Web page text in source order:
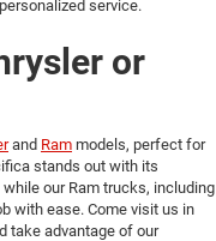
service.
or
and Ram models, perfect for
stands out with its
our Ram trucks, including
with ease. Come visit us in
take advantage of our